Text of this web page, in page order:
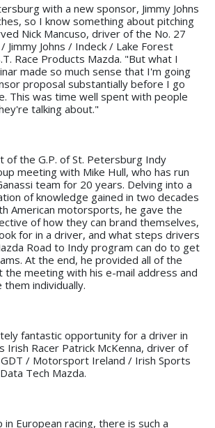
with a new sponsor, Jimmy Johns
so I know something about pitching
Nick Mancuso, driver of the No. 27
Jimmy Johns / Indeck / Lake Forest
Race Products Mazda. "But what I
made so much sense that I'm going
proposal substantially before I go
This was time well spent with people
talking about."
of the G.P. of St. Petersburg Indy
meeting with Mike Hull, who has run
team for 20 years. Delving into a
of knowledge gained in two decades
American motorsports, he gave the
of how they can brand themselves,
for in a driver, and what steps drivers
Road to Indy program can do to get
At the end, he provided all of the
meeting with his e-mail address and
individually.
fantastic opportunity for a driver in
Irish Racer Patrick McKenna, driver of
/ Motorsport Ireland / Irish Sports
Tech Mazda.
European racing, there is such a